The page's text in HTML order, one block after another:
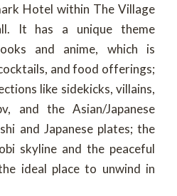
Hotel within The Village
It has a unique theme
and anime, which is
and food offerings;
like sidekicks, villains,
and the Asian/Japanese
and Japanese plates; the
skyline and the peaceful
ideal place to unwind in